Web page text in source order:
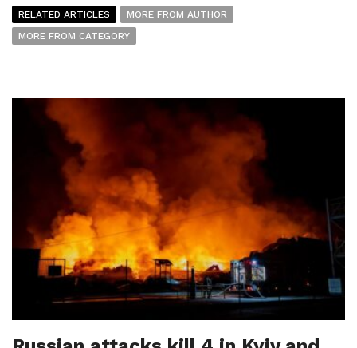
RELATED ARTICLES
MORE FROM AUTHOR
MORE FROM CATEGORY